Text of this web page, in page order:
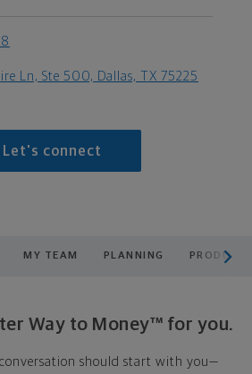
Ln, Ste 500, Dallas, TX 75225
Let's connect
MY TEAM PLANNING
Way to Money™ for you.
conversation should start with you—